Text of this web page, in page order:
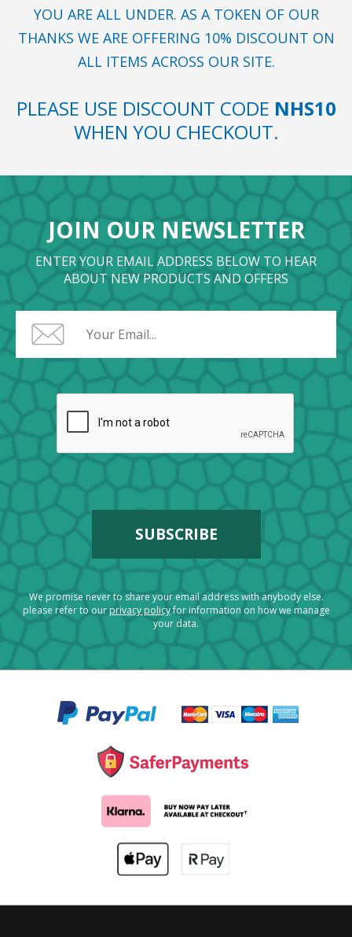
YOU ARE ALL UNDER. AS A TOKEN OF OUR
THANKS WE ARE OFFERING 10% DISCOUNT ON
ALL ITEMS ACROSS OUR SITE.
PLEASE USE DISCOUNT CODE NHS10
WHEN YOU CHECKOUT.
JOIN OUR NEWSLETTER
ENTER YOUR EMAIL ADDRESS BELOW TO HEAR
ABOUT NEW PRODUCTS AND OFFERS
We promise never to share your email address with anybody else.
please refer to ourprivacy policyfor information on how we manage
your data.